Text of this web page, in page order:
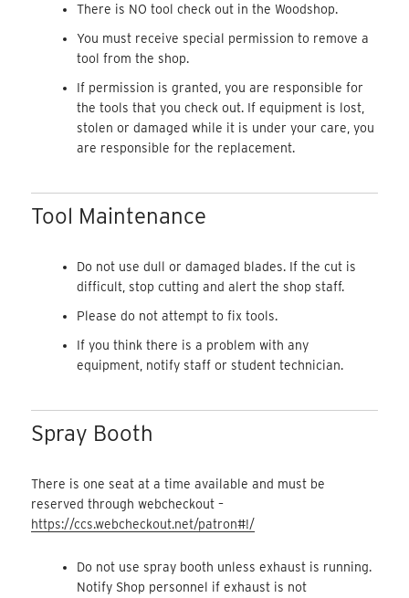
There is NO tool check out in the Woodshop.
You must receive special permission to remove a
tool from the shop.
If permission is granted, you are responsible for
the tools that you check out. If equipment is lost,
stolen or damaged while it is under your care, you
are responsible for the replacement.
Tool Maintenance
Do not use dull or damaged blades. If the cut is
difficult, stop cutting and alert the shop staff.
Please do not attempt to fix tools.
If you think there is a problem with any
equipment, notify staff or student technician.
Spray Booth
There is one seat at a time available and must be
reserved through webcheckout –
https://ccs.webcheckout.net/patron#!/
Do not use spray booth unless exhaust is running.
Notify Shop personnel if exhaust is not